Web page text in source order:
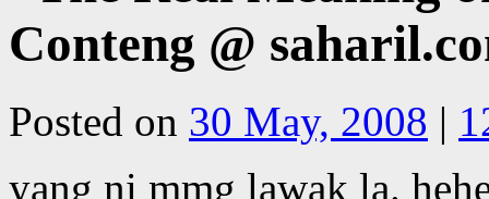
Conteng @
Posted on 30 May, 2008 |
yang ni mmg lawak la.